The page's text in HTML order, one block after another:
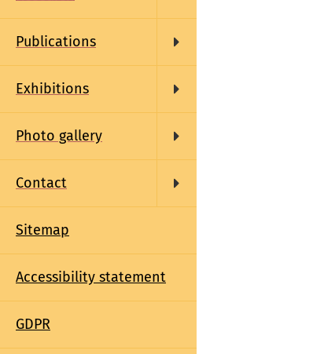
Publications
Exhibitions
Photo gallery
Contact
Sitemap
Accessibility statement
GDPR